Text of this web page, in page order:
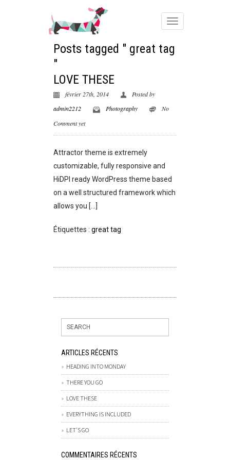
Posts tagged " great tag
"
LOVE THESE
février 27th, 2014
Posted by
admin2212
Photography
No
Comment yet
Attractor theme is extremely
customizable, fully responsive and
HiDPI ready WordPress theme based
on a well structured framework which
allows you […]
Étiquettes : great tag
ARTICLES RÉCENTS
HEADING INTO MONDAY
THERE YOU GO
LOVE THESE
EVERYTHING IS INCLUDED
LET’S GO
COMMENTAIRES RÉCENTS